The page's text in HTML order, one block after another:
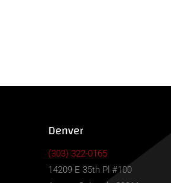
Denver
(303) 322-0165
14209 E 35th Pl #100